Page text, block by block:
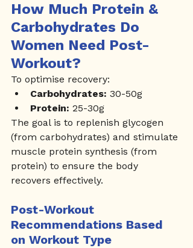
How Much Protein &
Carbohydrates Do
Women Need Post-
Workout?
To optimise recovery:
Carbohydrates: 30-50g
Protein: 25-30g
The goal is to replenish glycogen
(from carbohydrates) and stimulate
muscle protein synthesis (from
protein) to ensure the body
recovers effectively.
Post-Workout
Recommendations Based
on Workout Type